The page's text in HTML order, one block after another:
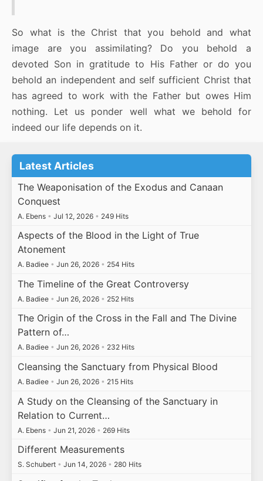
So what is the Christ that you behold and what
image are you assimilating? Do you behold a
devoted Son in gratitude to His Father or do you
behold an independent and self sufficient Christ that
has agreed to work with the Father but owes Him
nothing. Let us ponder well what we behold for
indeed our life depends on it.
Latest Articles
The Weaponisation of the Exodus and Canaan
Conquest
A. Ebens • Jul 12, 2026 • 249 Hits
Aspects of the Blood in the Light of True
Atonement
A. Badiee • Jun 26, 2026 • 254 Hits
The Timeline of the Great Controversy
A. Badiee • Jun 26, 2026 • 252 Hits
The Origin of the Cross in the Fall and The Divine
Pattern of…
A. Badiee • Jun 26, 2026 • 232 Hits
Cleansing the Sanctuary from Physical Blood
A. Badiee • Jun 26, 2026 • 215 Hits
A Study on the Cleansing of the Sanctuary in
Relation to Current…
A. Ebens • Jun 21, 2026 • 269 Hits
Different Measurements
S. Schubert • Jun 14, 2026 • 280 Hits